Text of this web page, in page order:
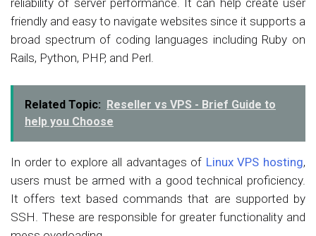
reliability of server performance. It can help create user
friendly and easy to navigate websites since it supports a
broad spectrum of coding languages including Ruby on
Rails, Python, PHP, and Perl.
Related Topic: Reseller vs VPS - Brief Guide to
help you Choose
In order to explore all advantages of Linux VPS hosting,
users must be armed with a good technical proficiency.
It offers text based commands that are supported by
SSH. These are responsible for greater functionality and